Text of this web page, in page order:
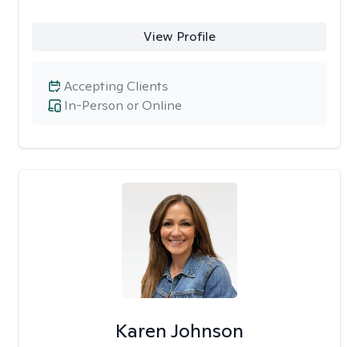
View Profile
In-Person or Online
Accepting Clients
Karen Johnson